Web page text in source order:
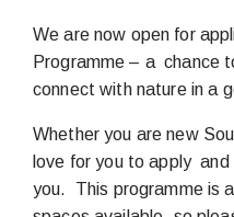
We are now open for
Programme – a chance
connect with nature in a
Whether you are new
love for you to apply
you. This programme is